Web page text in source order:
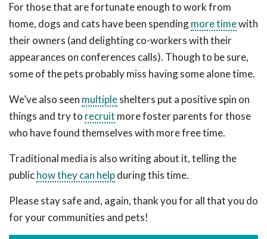
For those that are fortunate enough to work from
home, dogs and cats have been spendingmore timewith
their owners (and delighting co-workers with their
appearances on conferences calls). Though to be sure,
some of the pets probably miss having some alone time.
We’ve also seen multipleshelters put a positive spin on
things and try to recruit more foster parents for those
who have found themselves with more free time.
Traditional media is also writing about it, telling the
publichow they can helpduring this time.
Please stay safe and, again, thank you for all that you do
for your communities and pets!